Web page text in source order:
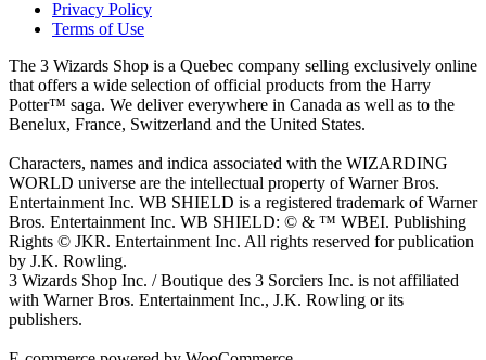
Privacy Policy
Terms of Use
The 3 Wizards Shop is a Quebec company selling exclusively online
that offers a wide selection of official products from the Harry
Potter™ saga. We deliver everywhere in Canada as well as to the
Benelux, France, Switzerland and the United States.
Characters, names and indica associated with the WIZARDING
WORLD universe are the intellectual property of Warner Bros.
Entertainment Inc. WB SHIELD is a registered trademark of Warner
Bros. Entertainment Inc. WB SHIELD: © & ™ WBEI. Publishing
Rights © JKR. Entertainment Inc. All rights reserved for publication
by J.K. Rowling.
3 Wizards Shop Inc. / Boutique des 3 Sorciers Inc. is not affiliated
with Warner Bros. Entertainment Inc., J.K. Rowling or its
publishers.